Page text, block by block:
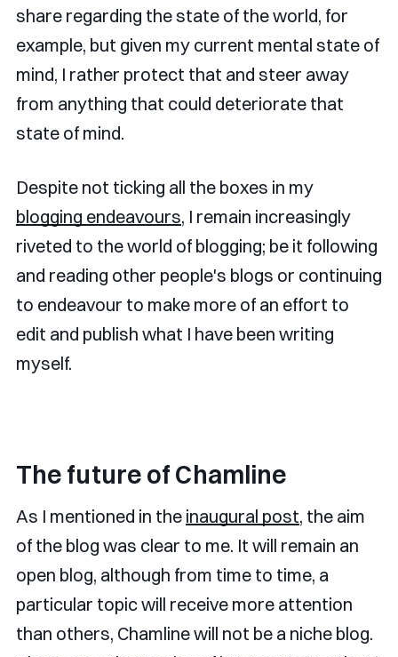
share regarding the state of the world, for
example, but given my current mental state of
mind, I rather protect that and steer away
from anything that could deteriorate that
state of mind.
Despite not ticking all the boxes in my
blogging endeavours, I remain increasingly
riveted to the world of blogging; be it following
and reading other people's blogs or continuing
to endeavour to make more of an effort to
edit and publish what I have been writing
myself.
The future of Chamline
As I mentioned in the inaugural post, the aim
of the blog was clear to me. It will remain an
open blog, although from time to time, a
particular topic will receive more attention
than others, Chamline will not be a niche blog.